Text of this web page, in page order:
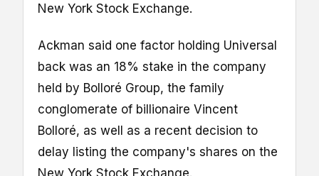
New York Stock Exchange.
Ackman said one factor holding Universal
back was an 18% stake in the company
held by Bolloré Group, the family
conglomerate of billionaire Vincent
Bolloré, as well as a recent decision to
delay listing the company's shares on the
New York Stock Exchange.